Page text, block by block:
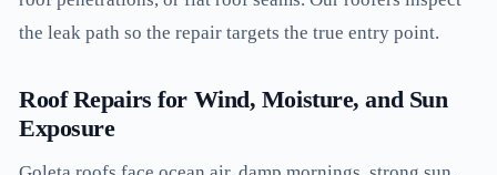
the leak path so the repair targets the true entry point.
Roof Repairs for Wind, Moisture, and Sun
Exposure